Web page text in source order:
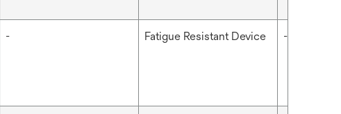
- Fatigue Resistant Device -